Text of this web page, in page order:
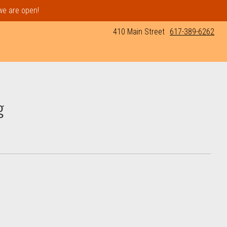
are open!
410 Main Street 617-389-6262